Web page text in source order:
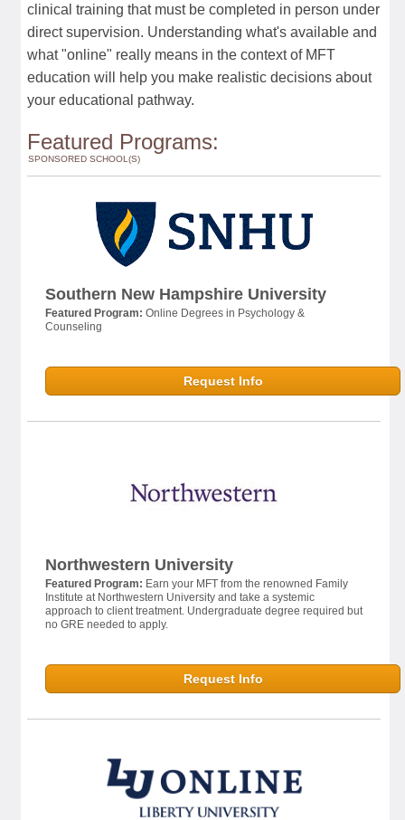
clinical training that must be completed in person under
direct supervision. Understanding what's available and
what "online" really means in the context of MFT
education will help you make realistic decisions about
your educational pathway.
Featured Programs:
SPONSORED SCHOOL(S)
Southern New Hampshire University
Featured Program: Online Degrees in Psychology &
Counseling
Request Info
Northwestern University
Featured Program: Earn your MFT from the renowned Family
Institute at Northwestern University and take a systemic
approach to client treatment. Undergraduate degree required but
no GRE needed to apply.
Request Info